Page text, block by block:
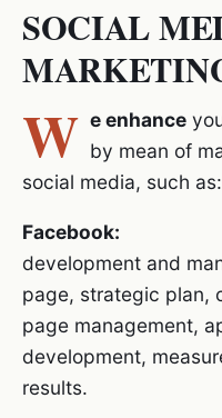
SOCIAL
W e enhance
by mean of
social media, such as:
Facebook:
development and
page, strategic plan,
page management,
development,
results.